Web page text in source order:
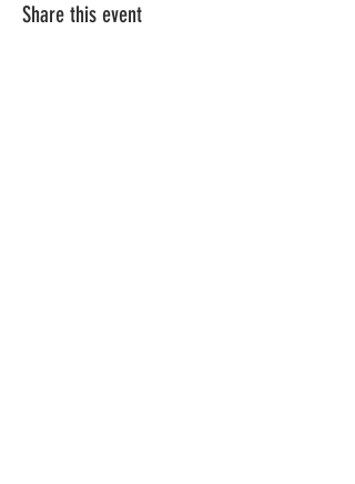
Share this event